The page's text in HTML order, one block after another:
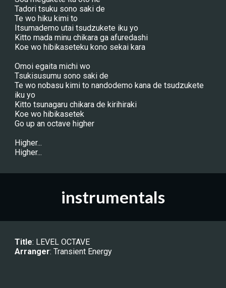
Tadori tsuku sono saki de
Te wo hiku kimi to
Itsumademo utai tsudzukete iku yo
Kitto mada minu chikara ga afuredashi
Koe wo hibikaseteku kono sekai kara
Omoi egaita michi wo
Tsukisusumu sono saki de
Te wo nobasu kimi to nandodemo kana de tsudzukete
iku yo
Kitto tsunagaru chikara de kirihiraki
Koe wo hibikasetek
Go up an octave higher
Higher...
Higher...
instrumentals
Title: LEVEL OCTAVE
Arranger: Transient Energy